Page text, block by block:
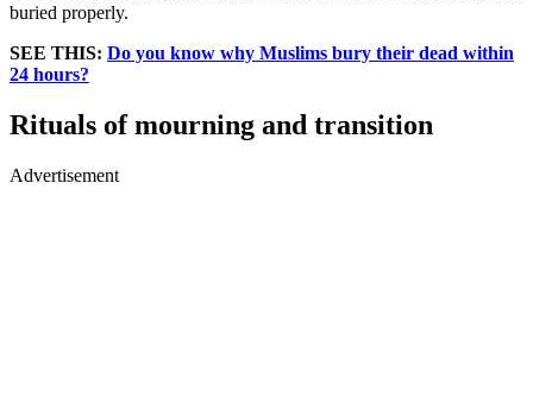
buried properly.
SEE THIS: Do you know why Muslims bury their dead within
24 hours?
Rituals of mourning and transition
Advertisement